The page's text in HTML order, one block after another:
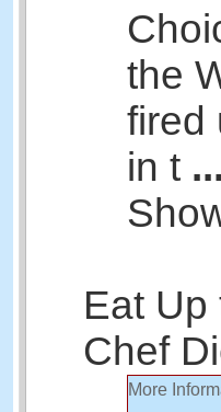
the
fired
in t ...
Eat Up
Chef
More